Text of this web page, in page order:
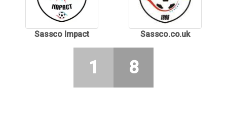
Sassco Impact Sassco.co.uk
1 8